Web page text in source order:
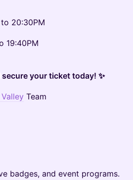
20:30PM
19:40PM
your ticket today! ✨
Team
badges, and event programs.